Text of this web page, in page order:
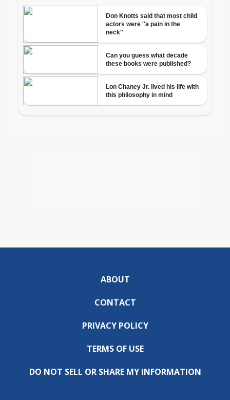
ABOUT
CONTACT
PRIVACY POLICY
TERMS OF USE
DO NOT SELL OR SHARE MY INFORMATION